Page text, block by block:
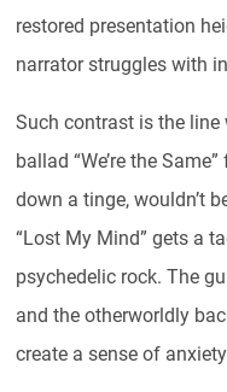
restored presentation
narrator struggles with
Such contrast is the line
ballad “We’re the
down a tinge, wouldn’t
“Lost My Mind” gets a
psychedelic rock. The
and the otherworldly
create a sense of